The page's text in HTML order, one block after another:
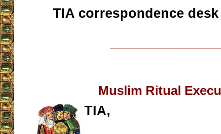
TIA correspondence desk
Muslim Ritual
TIA,